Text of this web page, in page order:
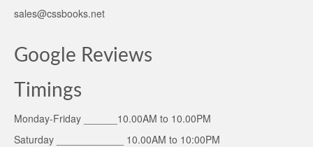
sales@cssbooks.net
Google Reviews
Timings
Monday-Friday ______10.00AM to 10.00PM
Saturday ____________ 10.00AM to 10:00PM